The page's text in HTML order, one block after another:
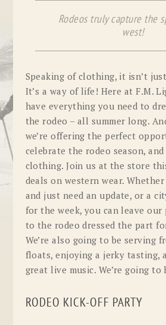
Rodeos truly capture the
west!
Speaking of clothing, it isn’t
It’s a way of life! Here at F.M.
have everything you need to
the rodeo – all summer long.
we’re offering the perfect
celebrate the rodeo season,
clothing. Join us at the store
deals on western wear.
and just need an update, or a
for the week, you can leave our
to the rodeo dressed the part
We’re also going to be serving
floats, enjoying a jerky tasting,
great live music. We’re going to
RODEO KICK-OFF PARTY